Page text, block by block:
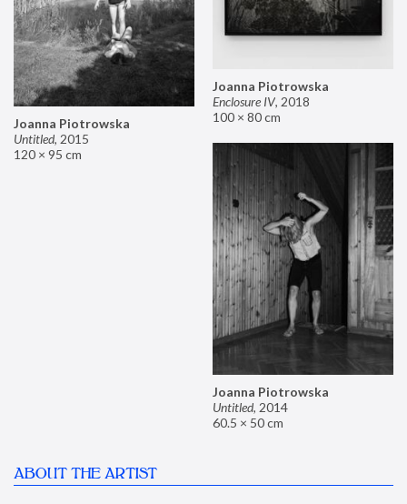
Joanna Piotrowska
Enclosure IV, 2018
100 × 80 cm
Joanna Piotrowska
Untitled, 2015
120 × 95 cm
Joanna Piotrowska
Untitled, 2014
60.5 × 50 cm
ABOUT THE ARTIST